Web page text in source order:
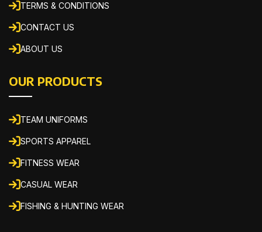
TERMS & CONDITIONS
CONTACT US
ABOUT US
OUR PRODUCTS
TEAM UNIFORMS
SPORTS APPAREL
FITNESS WEAR
CASUAL WEAR
FISHING & HUNTING WEAR